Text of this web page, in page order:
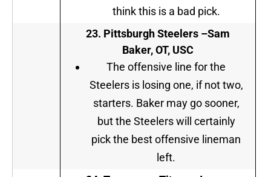
think this is a bad pick.
23. Pittsburgh Steelers –Sam
Baker, OT, USC
The offensive line for the
Steelers is losing one, if not two,
starters. Baker may go sooner,
but the Steelers will certainly
pick the best offensive lineman
left.